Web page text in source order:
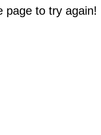
page to try again!